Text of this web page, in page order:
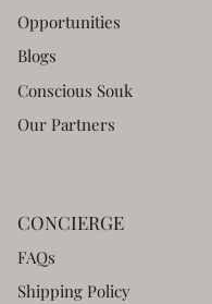
Opportunities
Blogs
Conscious Souk
Our Partners
CONCIERGE
FAQs
Shipping Policy